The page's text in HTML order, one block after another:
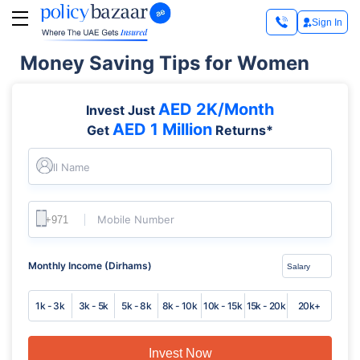
Sign In
Money Saving Tips for Women
Invest Just AED 2K/Month
Get AED 1 Million Returns*
Full Name
Mobile Number
Monthly Income (Dirhams)
1k - 3k 3k - 5k 5k - 8k 8k - 10k 10k - 15k 15k - 20k 20k+
Invest Now